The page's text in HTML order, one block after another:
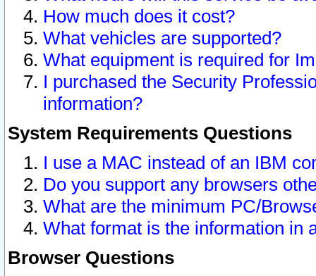
How much does it cost?
What vehicles are supported?
What equipment is required for
I purchased the Security
information?
System Requirements Questions
I use a MAC instead of an IBM
Do you support any browsers
What are the minimum PC/
What format is the information in
Browser Questions